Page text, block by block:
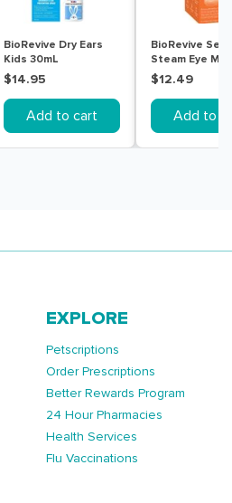
BioRevive Dry Ears
Kids 30mL
$14.95
Add to cart
BioRevive
Steam Eye
Pack
$12.49
Add to
EXPLORE
Petscriptions
Order Prescriptions
Better Rewards Program
24 Hour Pharmacies
Health Services
Flu Vaccinations